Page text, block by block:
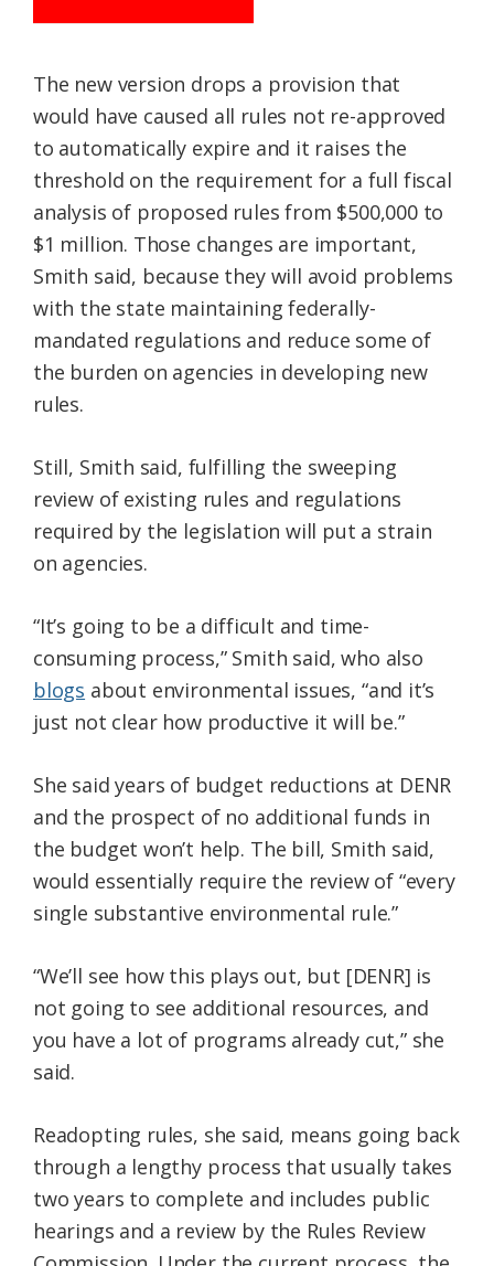
The new version drops a provision that
would have caused all rules not re-approved
to automatically expire and it raises the
threshold on the requirement for a full fiscal
analysis of proposed rules from $500,000 to
$1 million. Those changes are important,
Smith said, because they will avoid problems
with the state maintaining federally-
mandated regulations and reduce some of
the burden on agencies in developing new
rules.
Still, Smith said, fulfilling the sweeping
review of existing rules and regulations
required by the legislation will put a strain
on agencies.
“It’s going to be a difficult and time-
consuming process,” Smith said, who also
blogs about environmental issues, “and it’s
just not clear how productive it will be.”
She said years of budget reductions at DENR
and the prospect of no additional funds in
the budget won’t help. The bill, Smith said,
would essentially require the review of “every
single substantive environmental rule.”
“We’ll see how this plays out, but [DENR] is
not going to see additional resources, and
you have a lot of programs already cut,” she
said.
Readopting rules, she said, means going back
through a lengthy process that usually takes
two years to complete and includes public
hearings and a review by the Rules Review